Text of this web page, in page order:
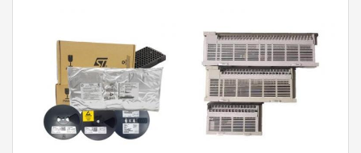
Linear bearings
Knowledge Center
Spherical Roller Bearing
Plain Bearings